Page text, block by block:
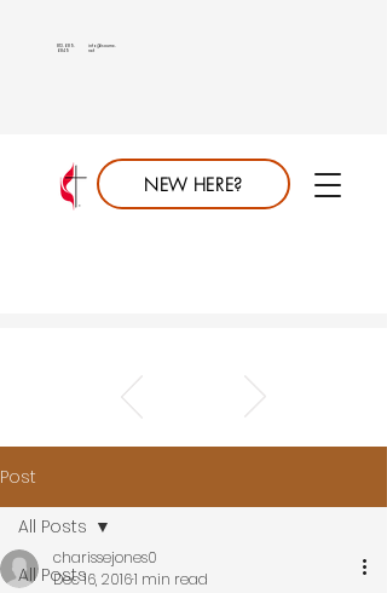
NEW HERE?
info@saumc.
net
813.689.
6849
Post
All Posts
All Posts
charissejones0
Dec 16, 20161 min read